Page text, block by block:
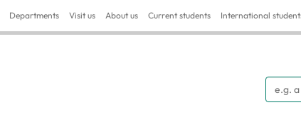
Departments Visit us About us Current students International
Search